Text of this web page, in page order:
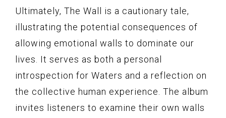
Ultimately, The Wall is a cautionary tale,
illustrating the potential consequences of
allowing emotional walls to dominate our
lives. It serves as both a personal
introspection for Waters and a reflection on
the collective human experience. The album
invites listeners to examine their own walls